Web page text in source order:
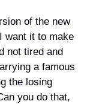
of the new
want it to make
not tired and
a famous
the losing
you do that,